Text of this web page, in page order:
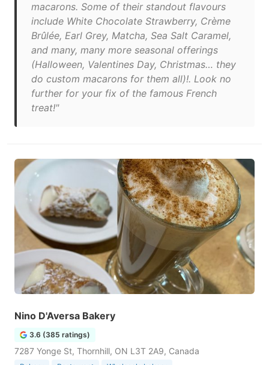
macarons. Some of their standout flavours
include White Chocolate Strawberry, Crème
Brûlée, Earl Grey, Matcha, Sea Salt Caramel,
and many, many more seasonal offerings
(Halloween, Valentines Day, Christmas… they
do custom macarons for them all)!. Look no
further for your fix of the famous French
treat!"
Nino D'Aversa Bakery
3.6 (385 ratings)
7287 Yonge St, Thornhill, ON L3T 2A9, Canada